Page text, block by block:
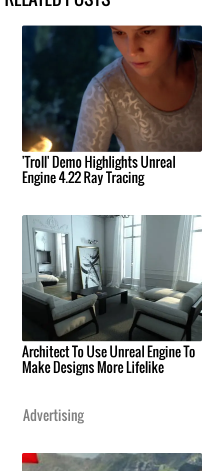
'Troll' Demo Highlights Unreal
Engine 4.22 Ray Tracing
Architect To Use Unreal Engine To
Make Designs More Lifelike
Advertising